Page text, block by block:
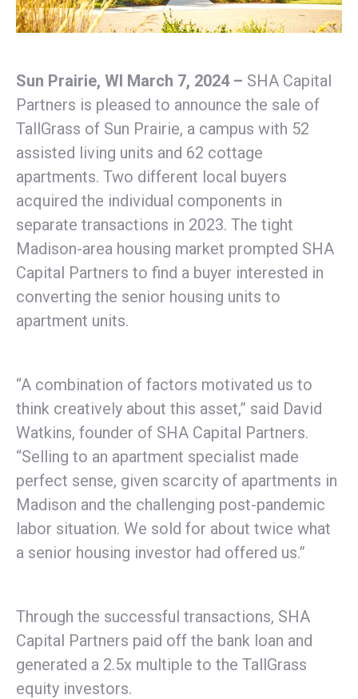
Sun Prairie, WI March 7, 2024 – SHA Capital
Partners is pleased to announce the sale of
TallGrass of Sun Prairie, a campus with 52
assisted living units and 62 cottage
apartments. Two different local buyers
acquired the individual components in
separate transactions in 2023. The tight
Madison-area housing market prompted SHA
Capital Partners to find a buyer interested in
converting the senior housing units to
apartment units.
“A combination of factors motivated us to
think creatively about this asset,” said David
Watkins, founder of SHA Capital Partners.
“Selling to an apartment specialist made
perfect sense, given scarcity of apartments in
Madison and the challenging post-pandemic
labor situation. We sold for about twice what
a senior housing investor had offered us.”
Through the successful transactions, SHA
Capital Partners paid off the bank loan and
generated a 2.5x multiple to the TallGrass
equity investors.